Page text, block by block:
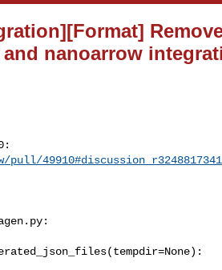
nanoarrow
49910#discussion_r3248817341